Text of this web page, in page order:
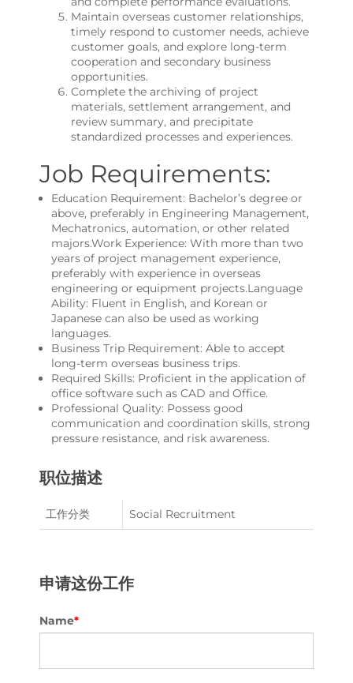
Maintain overseas customer relationships,
timely respond to customer needs, achieve
customer goals, and explore long-term
cooperation and secondary business
opportunities.
Complete the archiving of project
materials, settlement arrangement, and
review summary, and precipitate
standardized processes and experiences.
Job Requirements:
Education Requirement: Bachelor’s degree or
above, preferably in Engineering Management,
Mechatronics, automation, or other related
majors.Work Experience: With more than two
years of project management experience,
preferably with experience in overseas
engineering or equipment projects.Language
Ability: Fluent in English, and Korean or
Japanese can also be used as working
languages.
Business Trip Requirement: Able to accept
long-term overseas business trips.
Required Skills: Proficient in the application of
office software such as CAD and Office.
Professional Quality: Possess good
communication and coordination skills, strong
pressure resistance, and risk awareness.
职位描述
工作分类 Social Recruitment
申请这份工作
Name*